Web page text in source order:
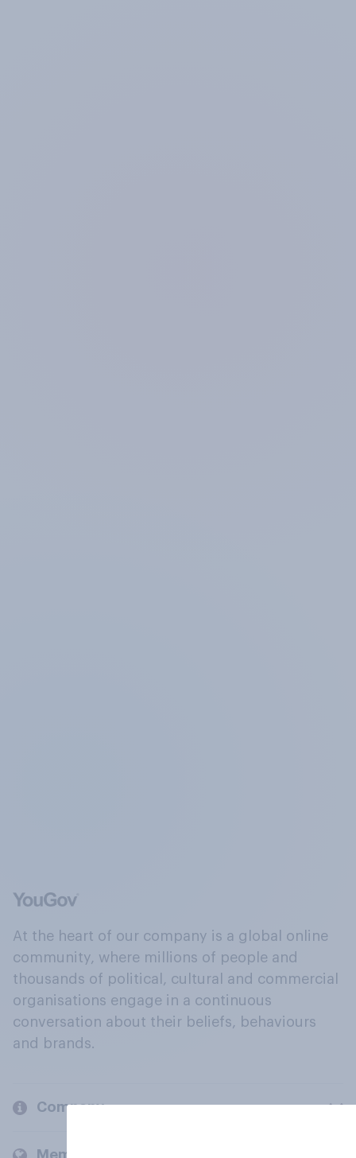
At the heart of our company is a global online
community, where millions of people and
thousands of political, cultural and commercial
organisations engage in a continuous
conversation about their beliefs, behaviours
and brands.
Company
Members and clients